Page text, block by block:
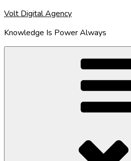
Skip
content
Volt Digital Agency
Knowledge Is Power Always